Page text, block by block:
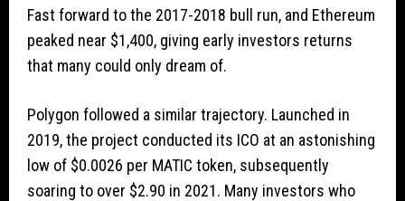
Fast forward to the 2017-2018 bull run, and Ethereum
peaked near $1,400, giving early investors returns
that many could only dream of.
Polygon followed a similar trajectory. Launched in
2019, the project conducted its ICO at an astonishing
low of $0.0026 per MATIC token, subsequently
soaring to over $2.90 in 2021. Many investors who